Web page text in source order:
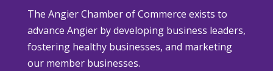
The Angier Chamber of Commerce exists to
advance Angier by developing business leaders,
fostering healthy businesses, and marketing
our member businesses.